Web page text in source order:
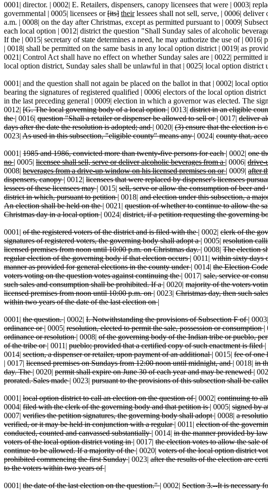
0001| director. | 0002| E. Retailers, dispensers, canopy licensees that were | 0003|
governmental | 0005| licensees or[its] theirlessees shall not sell, serve, | 0006|
a.m. | 0008| on the day after Christmas, except as permitted pursuant to | 0009|
each local option | 0012| district the question "Shall Sunday sales of alcoholic
If the | 0015| secretary of state determines a need, he may authorize the use of |
| 0018| shall be permitted on the same basis in any local option district | 0019| as
0021| Control Act shall have no effect on whether Sunday sales are | 0022|
local option district, Sunday sales shall be unlawful in that | 0025| local option district
0001| and the question shall not again be placed on the ballot in that | 0002| local
bearing the signatures of registered qualified | 0006| electors of the local option
in the last preceding general | 0009| election in which a governor was elected. The
0012| [G. The local governing body of a local option| 0013| district in an eligible
the| 0016| question "Shall a retailer or dispenser be allowed to sell or| 0017| deliver
days after the date the resolution is adopted; and| 0020| (3) ensure that the election is
0023| As used in this subsection, "eligible county" means any| 0024| county that,
0001| 1985 and 1986, convicted more than twenty-five persons for each| 0002| one
no| 0005| licensee shall sell, serve or deliver alcoholic beverages from a| 0006| drive-
0008| beverages from a drive-up window on his licensed premises on or| 0009| after
dispensers, canopy| 0012| licensees that were replaced by dispenser's licensees
lessees of these licensees may| 0015| sell, serve or allow the consumption of beer
district in which, pursuant to petition| 0018| and election under this subsection, a
An election shall be held on the| 0021| question of whether to continue to allow the
Christmas day in a local option| 0024| district, if a petition requesting the governing
0001| of the registered voters of the district and is filed with the| 0002| clerk of the
signatures of registered voters, the governing body shall adopt a| 0005| resolution
licensed premises from noon until 10:00 p.m. on Christmas day.| 0008| The election
regular election of the governing body if that election occurs| 0011| within sixty days
manner as provided for general elections in the county under| 0014| the Election
voters voting on the question votes against continuing the| 0017| sale, service or
such sales and consumption shall be prohibited. If a| 0020| majority of the voters
licensed premises from noon until 10:00 p.m. on| 0023| Christmas day, then such
within two years of the date of the last election on|
0001| the question.| 0002| I. Notwithstanding the provisions of Subsection F of| 0003|
ordinance or| 0005| resolution, elected to permit the sale, possession or consumption|
ordinance or resolution| 0008| of the governing body of the Indian tribe or pueblo,
of the tribe or| 0011| pueblo; provided that a certified copy of such enactment is filed|
0014| section, a dispenser or retailer, upon payment of an additional| 0015| fee of one
| 0017| licensed premises on Sundays from 12:00 noon until midnight, and| 0018| in
day. The| 0020| permit shall expire on June 30 of each year and may be renewed|
prorated. Sales made| 0023| pursuant to the provisions of this subsection shall be
0001| local option district to call an election on the question of| 0002| continuing to
0004| filed with the clerk of the governing body and that petition is| 0005| signed by
0007| verifies the petition signatures, the governing body shall adopt| 0008| a
verified, or it may be held in conjunction with a regular| 0011| election of the
conducted, counted and canvassed substantially| 0014| in the manner provided by
voters of the local option district voting in| 0017| the election votes to allow the sale
continue to be allowed. If a majority of the| 0020| voters of the local option district
prohibited commencing the first Sunday| 0023| after the results of the election are
to the voters within two years of|
0001| the date of the last election on the question."| 0002| Section 3.--It is necessary